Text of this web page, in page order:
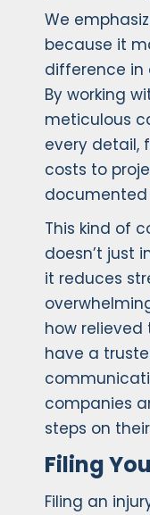
We
because it
difference in
By working
meticulous
every detail,
costs to
This kind of
doesn’t just
it reduces
how
have a
companies
steps on
Filing
Filing an